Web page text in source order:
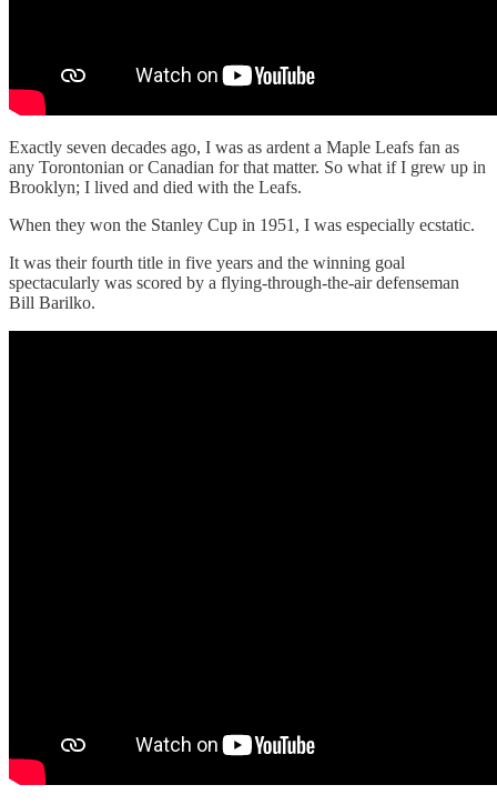
Exactly seven decades ago, I was as ardent a Maple Leafs fan as
any Torontonian or Canadian for that matter. So what if I grew up in
Brooklyn; I lived and died with the Leafs.
When they won the Stanley Cup in 1951, I was especially ecstatic.
It was their fourth title in five years and the winning goal
spectacularly was scored by a flying-through-the-air defenseman
Bill Barilko.